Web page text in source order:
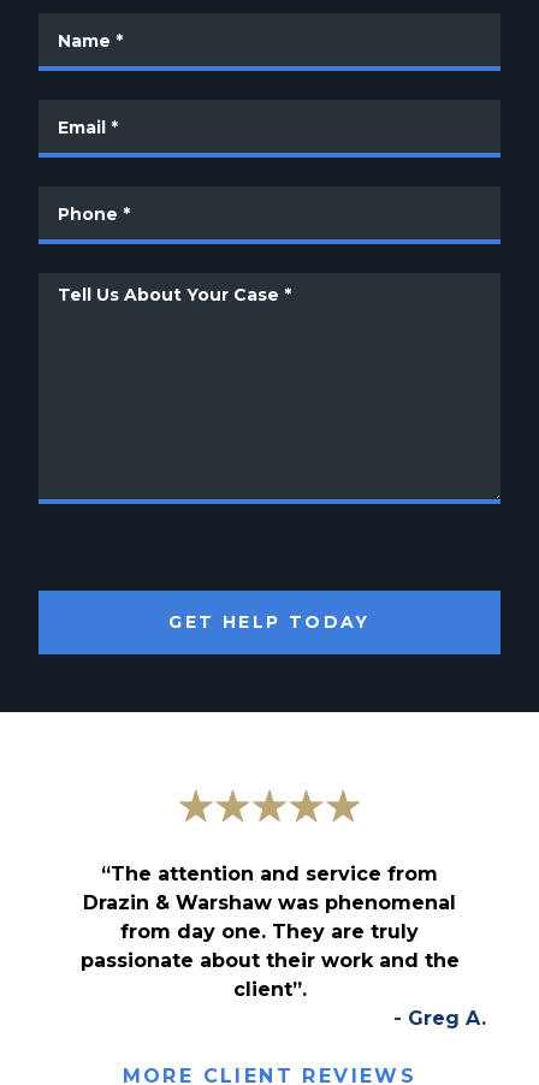
GET HELP TODAY
“The attention and service from
Drazin & Warshaw was phenomenal
from day one. They are truly
passionate about their work and the
client”.
- Greg A.
MORE CLIENT REVIEWS